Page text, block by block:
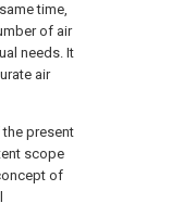
time,
of air
needs. It
air
present
scope
of